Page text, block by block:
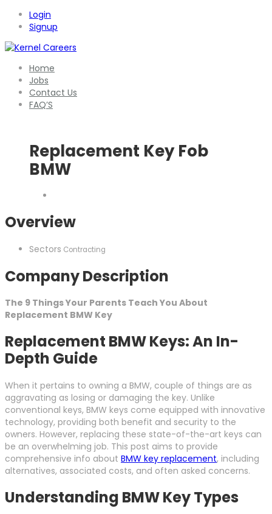
Login
Signup
Home
Jobs
Contact Us
FAQ’S
Replacement Key Fob
BMW
Overview
Sectors Contracting
Company Description
The 9 Things Your Parents Teach You About
Replacement BMW Key
Replacement BMW Keys: An In-
Depth Guide
When it pertains to owning a BMW, couple of things are as
aggravating as losing or damaging the key. Unlike
conventional keys, BMW keys come equipped with innovative
technology, providing both benefit and security to the
owners. However, replacing these state-of-the-art keys can
be an overwhelming job. This post aims to provide
comprehensive info about BMW key replacement, including
alternatives, associated costs, and often asked concerns.
Understanding BMW Key Types